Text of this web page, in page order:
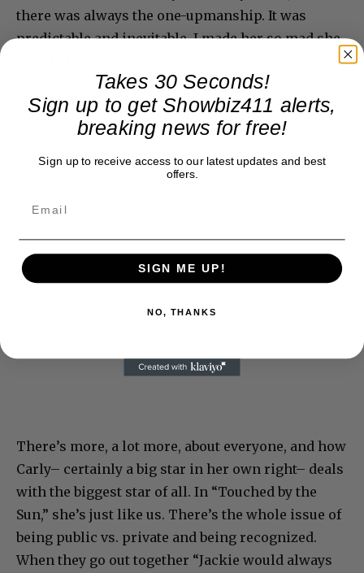
there was always the one-upmanship. It was
predictable and inevitable. I made her so mad she
There’s more, a lot more, about everyone, and how
Carly– certainly a big star in her own right– deals
with the biggest star of all. In “Touched by the
Sun,” she’s just like us. There’s the whole issue of
being public vs. private and being recognized.
When they go out together “Jackie would always
Takes 30 Seconds!
Sign up to get Showbiz411 alerts,
breaking news for free!
Sign up to receive access to our latest updates and best
offers.
SIGN ME UP!
NO, THANKS